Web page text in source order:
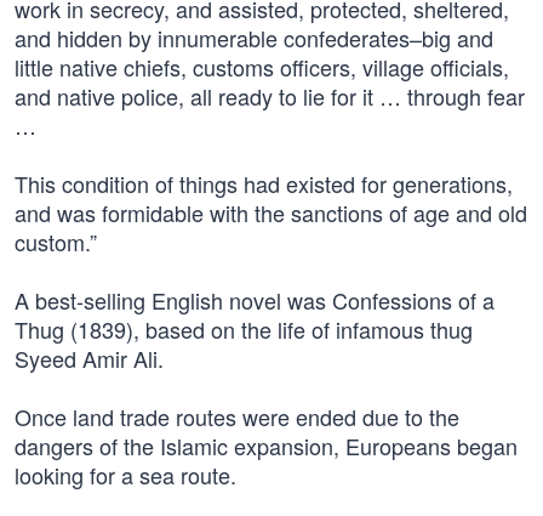
work in secrecy, and assisted, protected, sheltered,
and hidden by innumerable confederates–big and
little native chiefs, customs officers, village officials,
and native police, all ready to lie for it … through fear
…
This condition of things had existed for generations,
and was formidable with the sanctions of age and old
custom.”
A best-selling English novel was Confessions of a
Thug (1839), based on the life of infamous thug
Syeed Amir Ali.
Once land trade routes were ended due to the
dangers of the Islamic expansion, Europeans began
looking for a sea route.